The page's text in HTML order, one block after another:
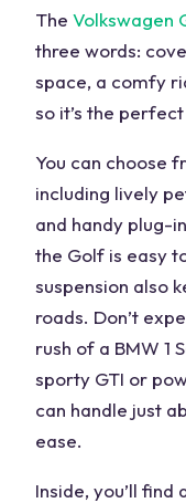
The Volkswagen
three words:
space, a comfy
so it’s the
You can choose
including lively
and handy plug-
the Golf is easy
suspension also
roads. Don’t
rush of a BMW 1
sporty GTI or
can handle just
ease.
Inside, you’ll